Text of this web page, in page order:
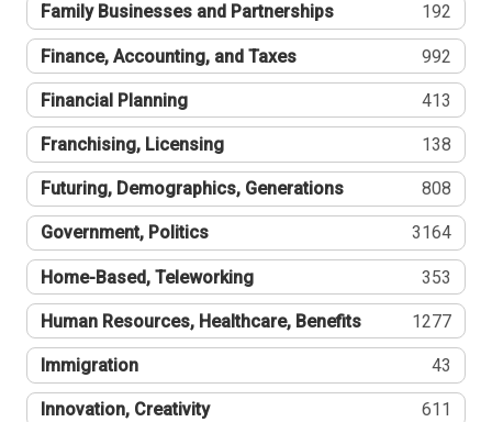
Family Businesses and Partnerships 192
Finance, Accounting, and Taxes 992
Financial Planning 413
Franchising, Licensing 138
Futuring, Demographics, Generations 808
Government, Politics 3164
Home-Based, Teleworking 353
Human Resources, Healthcare, Benefits 1277
Immigration 43
Innovation, Creativity 611